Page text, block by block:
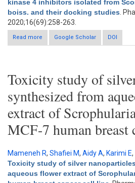
kinase 4 inhibitors isolated from
boiss. and their docking studies .
2020;16(69):258-263.
Read more
about Exploration of aurora B
inhibitors isolated from
Google Scholar DOI
Toxicity study of
synthesized from
extract of
MCF-7 human breast
Mameneh R, Shafiei M, Aidy A, Karimi E,
Toxicity study of silver
aqueous flower extract of